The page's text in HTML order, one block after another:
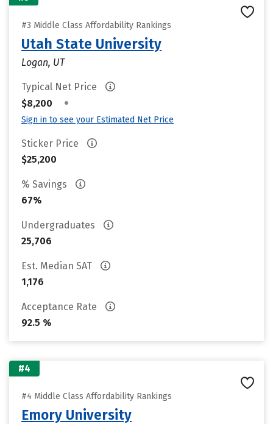
#3 Middle Class Affordability Rankings
Utah State University
Logan, UT
Typical Net Price
$8,200
•
Sign in to see your Estimated Net Price
Sticker Price
$25,200
% Savings
67%
Undergraduates
25,706
Est. Median SAT
1,176
Acceptance Rate
92.5 %
#4
#4 Middle Class Affordability Rankings
Emory University